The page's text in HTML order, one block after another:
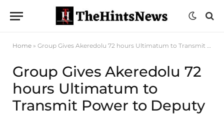
Home » Group Gives Akeredolu 72 hours Ultimatum to Transmit Power to Deputy
Group Gives Akeredolu 72
hours Ultimatum to
Transmit Power to Deputy